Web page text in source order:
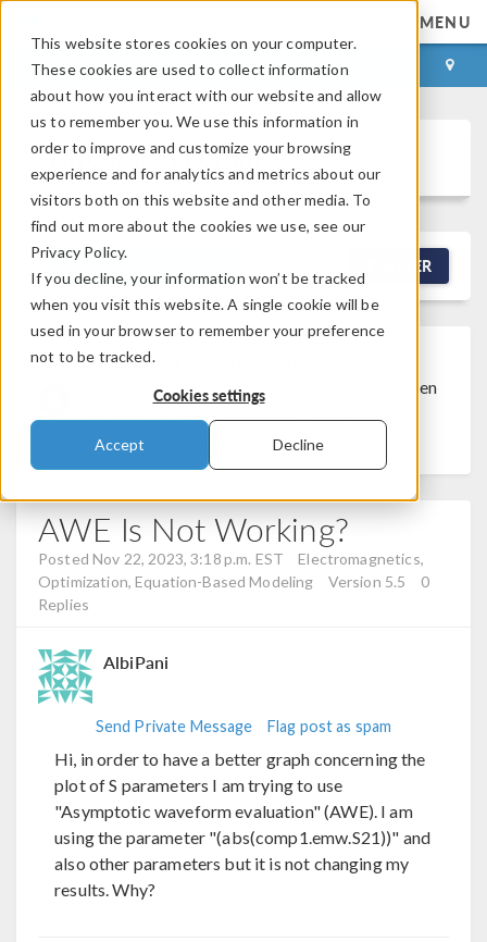
This website stores cookies on your computer.
These cookies are used to collect information
about how you interact with our website and allow
us to remember you. We use this information in
order to improve and customize your browsing
experience and for analytics and metrics about our
visitors both on this website and other media. To
find out more about the cookies we use, see our
Privacy Policy.
If you decline, your information won’t be tracked
when you visit this website. A single cookie will be
used in your browser to remember your preference
not to be tracked.
Cookies settings
Accept Decline
MENU
LOG IN CONTACT
Discussion Forum
NEW DISCUSSION FILTER
Discussion Closed
created more than 6 months ago and has been
back to this one,
click here.
AWE Is Not Working?
Posted Nov 22, 2023, 3:18 p.m. EST
Electromagnetics,
Optimization, Equation-Based Modeling
Version 5.5
0
Replies
AlbiPani
Send Private Message Flag post as spam
Hi, in order to have a better graph concerning the
plot of S parameters I am trying to use
"Asymptotic waveform evaluation" (AWE). I am
using the parameter "(abs(comp1.emw.S21))" and
also other parameters but it is not changing my
results. Why?